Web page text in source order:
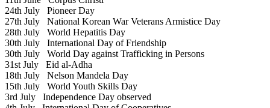
24th July Pioneer Day
27th July National Korean War Veterans Armistice Day
28th July World Hepatitis Day
30th July International Day of Friendship
30th July World Day against Trafficking in Persons
31st July Eid al-Adha
18th July Nelson Mandela Day
15th July World Youth Skills Day
3rd July Independence Day observed